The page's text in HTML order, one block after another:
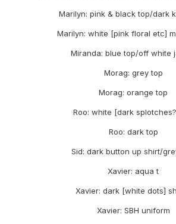
Marilyn: pink & black top/dark
Marilyn: white [pink floral etc]
Miranda: blue top/off white
Morag: grey top
Morag: orange top
Roo: white [dark
Roo: dark top
Sid: dark button up shirt/
Xavier: aqua t
Xavier: dark [white dots]
Xavier: SBH uniform